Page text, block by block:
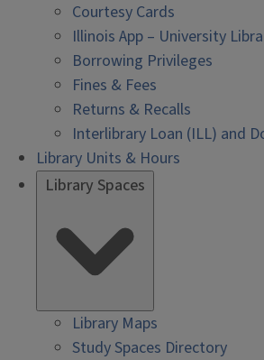
Courtesy Cards
Illinois App – University
Borrowing Privileges
Fines & Fees
Returns & Recalls
Interlibrary Loan (ILL) and
Library Units & Hours
Library Spaces
Library Maps
Study Spaces Directory